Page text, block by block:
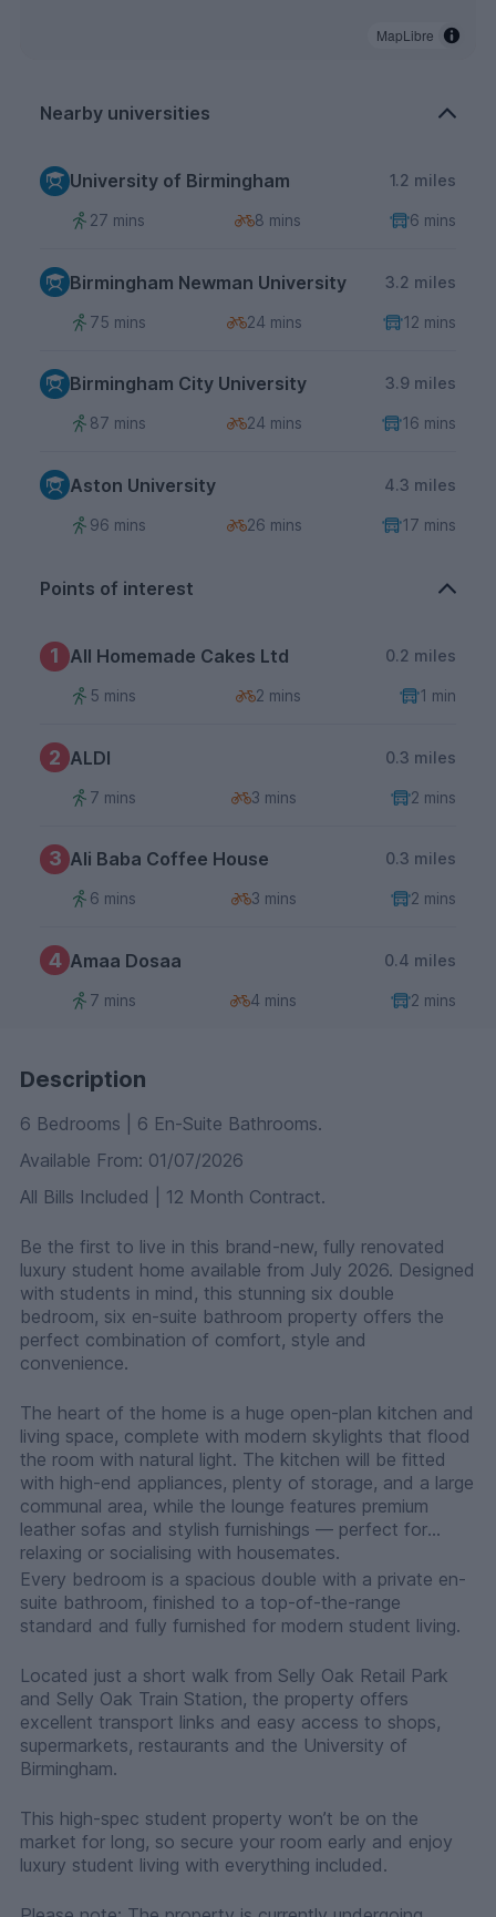
MapLibre
Nearby universities
University of Birmingham 1.2 miles
27 mins 8 mins 6 mins
Birmingham Newman University 3.2 miles
75 mins 24 mins 12 mins
Birmingham City University 3.9 miles
87 mins 24 mins 16 mins
Aston University 4.3 miles
96 mins 26 mins 17 mins
Points of interest
1 All Homemade Cakes Ltd 0.2 miles
5 mins 2 mins 1 min
2 ALDI 0.3 miles
7 mins 3 mins 2 mins
3 Ali Baba Coffee House 0.3 miles
6 mins 3 mins 2 mins
4 Amaa Dosaa 0.4 miles
7 mins 4 mins 2 mins
Description
6 Bedrooms | 6 En-Suite Bathrooms.
Available From: 01/07/2026
All Bills Included | 12 Month Contract.
Be the first to live in this brand-new, fully renovated
luxury student home available from July 2026. Designed
with students in mind, this stunning six double
bedroom, six en-suite bathroom property offers the
perfect combination of comfort, style and
convenience.
The heart of the home is a huge open-plan kitchen and
living space, complete with modern skylights that flood
the room with natural light. The kitchen will be fitted
with high-end appliances, plenty of storage, and a large
communal area, while the lounge features premium
leather sofas and stylish furnishings — perfect for
relaxing or socialising with housemates.
Every bedroom is a spacious double with a private en-
suite bathroom, finished to a top-of-the-range
standard and fully furnished for modern student living.
Located just a short walk from Selly Oak Retail Park
and Selly Oak Train Station, the property offers
excellent transport links and easy access to shops,
supermarkets, restaurants and the University of
Birmingham.
This high-spec student property won’t be on the
market for long, so secure your room early and enjoy
luxury student living with everything included.